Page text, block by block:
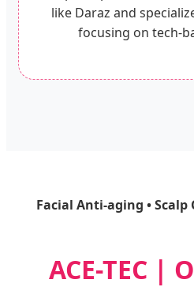
like Daraz and
focusing on tech-
Facial Anti-aging • Scalp
ACE-TEC |